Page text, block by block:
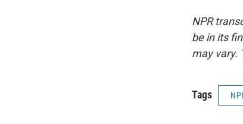
NPR
be in its
may vary.
Tags